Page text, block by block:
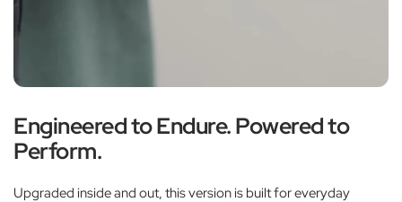
Engineered to Endure. Powered to
Perform.
Upgraded inside and out, this version is built for everyday